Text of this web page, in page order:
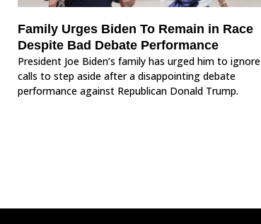
Family Urges Biden To Remain in Race
Despite Bad Debate Performance
President Joe Biden’s family has urged him to ignore
calls to step aside after a disappointing debate
performance against Republican Donald Trump.